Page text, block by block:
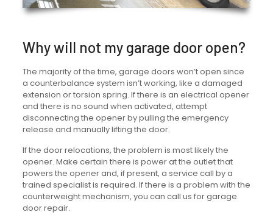
Why will not my garage door open?
The majority of the time, garage doors won’t open since
a counterbalance system isn’t working, like a damaged
extension or torsion spring. If there is an electrical opener
and there is no sound when activated, attempt
disconnecting the opener by pulling the emergency
release and manually lifting the door.
If the door relocations, the problem is most likely the
opener. Make certain there is power at the outlet that
powers the opener and, if present, a service call by a
trained specialist is required. If there is a problem with the
counterweight mechanism, you can call us for garage
door repair.